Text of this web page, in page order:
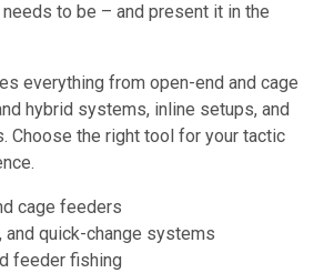
to be – and present it in the
everything from open-end and cage
hybrid systems, inline setups, and
Choose the right tool for your tactic
cage feeders
quick-change systems
feeder fishing